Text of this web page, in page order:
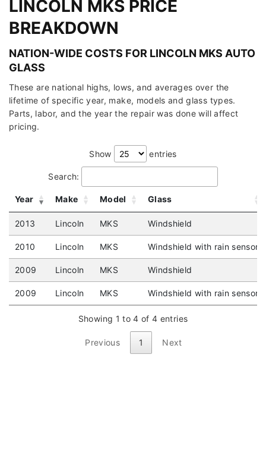
LINCOLN MKS PRICE
BREAKDOWN
NATION-WIDE COSTS FOR LINCOLN MKS AUTO
GLASS
These are national highs, lows, and averages over the
lifetime of specific year, make, models and glass types.
Parts, labor, and the year the repair was done will affect
pricing.
Show entries
Search:
Year Make Model Glass
2013 Lincoln MKS Windshield
2010 Lincoln MKS Windshield with rain sensor
2009 Lincoln MKS Windshield
2009 Lincoln MKS Windshield with rain sensor
Showing 1 to 4 of 4 entries
Previous 1 Next